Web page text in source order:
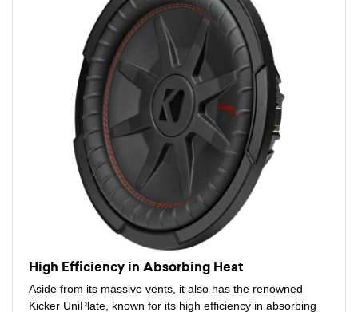
High Efficiency in Absorbing Heat
Aside from its massive vents, it also has the renowned
Kicker UniPlate, known for its high efficiency in absorbing